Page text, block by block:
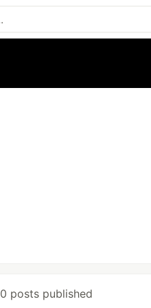
0 posts published